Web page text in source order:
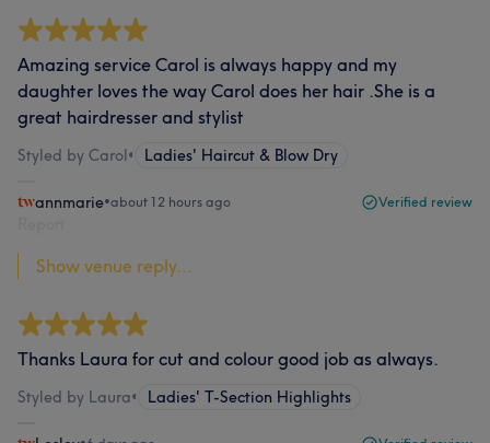
Amazing service Carol is always happy and my
daughter loves the way Carol does her hair .She is a
great hairdresser and stylist
Styled by Carol• Ladies' Haircut & Blow Dry
annmarie•about 12 hours ago Verified review
Show venue reply...
Thanks Laura for cut and colour good job as always.
Styled by Laura• Ladies' T-Section Highlights